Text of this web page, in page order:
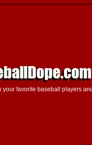
your favorite baseball players